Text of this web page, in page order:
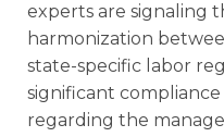
experts are signaling
harmonization
state-specific labor
significant
regarding the